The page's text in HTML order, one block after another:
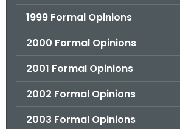
1999 Formal Opinions
2000 Formal Opinions
2001 Formal Opinions
2002 Formal Opinions
2003 Formal Opinions